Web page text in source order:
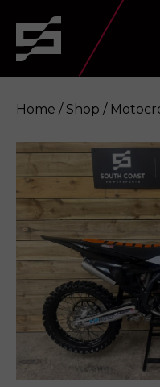
KTM SX 125 2023
Home / Shop /